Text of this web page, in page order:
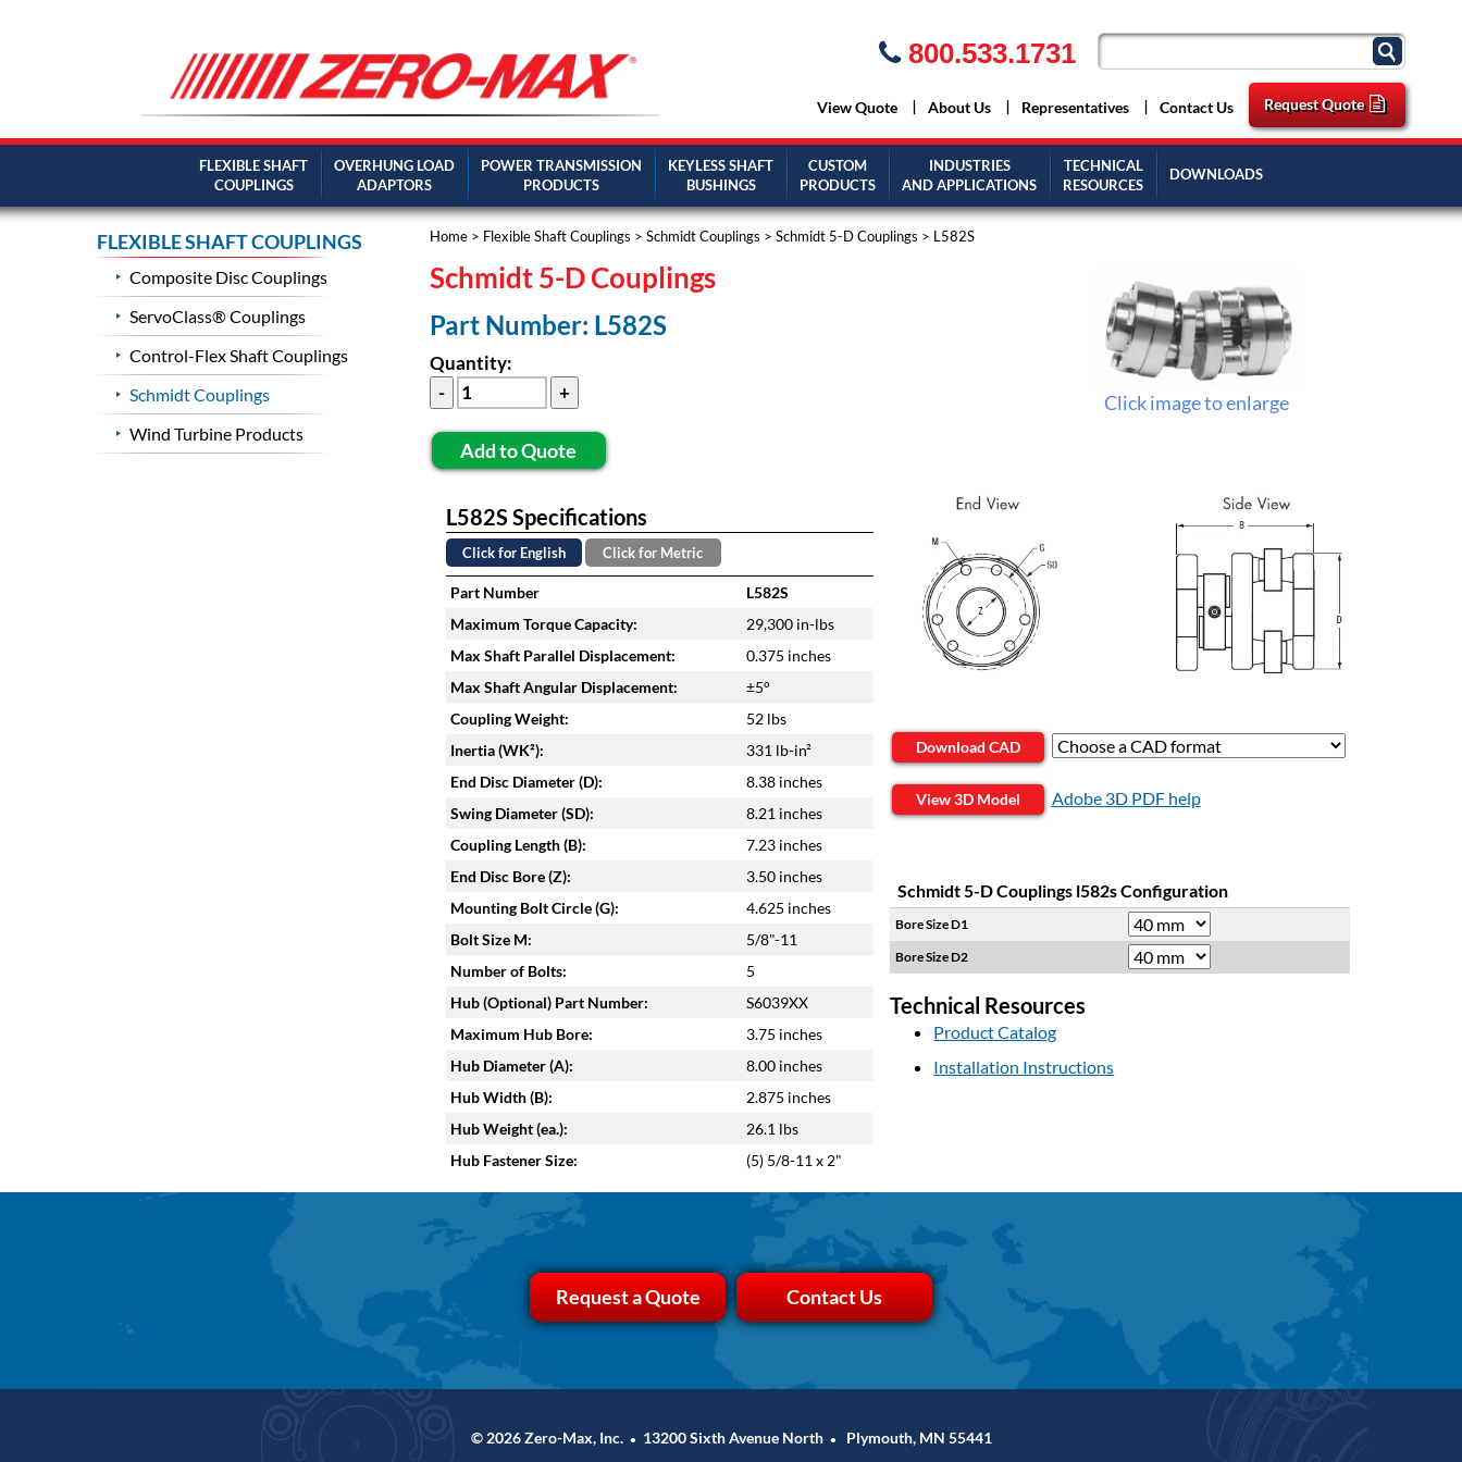
800.533.1731
View Quote About Us Representatives Contact Us Request Quote
FLEXIBLE SHAFT
COUPLINGS
OVERHUNG LOAD
ADAPTORS
POWER TRANSMISSION
PRODUCTS
KEYLESS SHAFT
BUSHINGS
CUSTOM
PRODUCTS
INDUSTRIES
AND APPLICATIONS
TECHNICAL
RESOURCES
DOWNLOADS
Home> Flexible Shaft Couplings > Schmidt Couplings > Schmidt 5-D Couplings > L582S
Click image to enlarge
Schmidt 5-D Couplings
Part Number: L582S
Quantity:
Add to Quote
Download CAD
View 3D Model Adobe 3D PDF help
Schmidt 5-D Couplings l582s Configuration
Bore Size D1
Bore Size D2
Technical Resources
Product Catalog
Installation Instructions
L582S Specifications
Click for English Click for Metric
Part Number
L582S
Maximum Torque Capacity:
29,300 in-lbs
Max Shaft Parallel Displacement:
0.375 inches
Max Shaft Angular Displacement:
±5°
Coupling Weight:
52 lbs
Inertia (WK²):
331 lb-in²
End Disc Diameter (D):
8.38 inches
Swing Diameter (SD):
8.21 inches
Coupling Length (B):
7.23 inches
End Disc Bore (Z):
3.50 inches
Mounting Bolt Circle (G):
4.625 inches
Bolt Size M:
5/8"-11
Number of Bolts:
5
Hub (Optional) Part Number:
S6039XX
Maximum Hub Bore:
3.75 inches
Hub Diameter (A):
8.00 inches
Hub Width (B):
2.875 inches
Hub Weight (ea.):
26.1 lbs
Hub Fastener Size:
(5) 5/8-11 x 2"
FLEXIBLE SHAFT COUPLINGS
Composite Disc Couplings
ServoClass® Couplings
Control-Flex Shaft Couplings
Schmidt Couplings
Wind Turbine Products
Request a Quote Contact Us
© 2026 Zero-Max, Inc. • 13200 Sixth Avenue North •
Plymouth, MN 55441